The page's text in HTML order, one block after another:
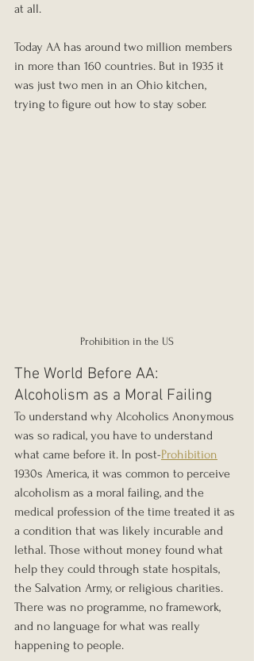
at all.
Today AA has around two million members
in more than 160 countries. But in 1935 it
was just two men in an Ohio kitchen,
trying to figure out how to stay sober.
Prohibition in the US
The World Before AA:
Alcoholism as a Moral Failing
To understand why Alcoholics Anonymous
was so radical, you have to understand
what came before it. In post-Prohibition
1930s America, it was common to perceive
alcoholism as a moral failing, and the
medical profession of the time treated it as
a condition that was likely incurable and
lethal. Those without money found what
help they could through state hospitals,
the Salvation Army, or religious charities.
There was no programme, no framework,
and no language for what was really
happening to people.